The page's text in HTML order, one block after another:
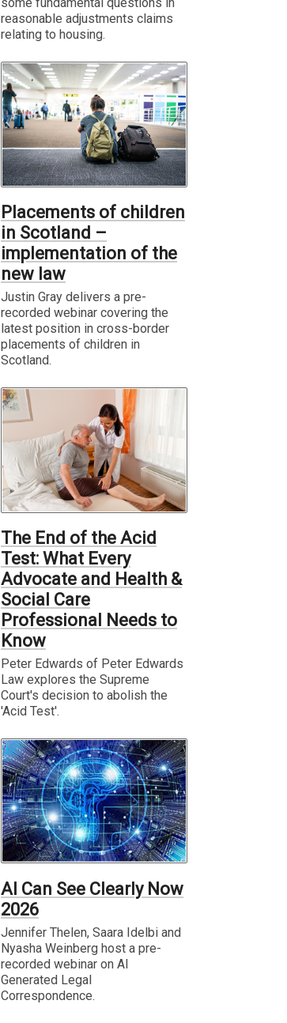
reasonable adjustments claims
relating to housing.
Placements of children
in Scotland –
implementation of the
new law
Justin Gray delivers a pre-
recorded webinar covering the
latest position in cross-border
placements of children in
Scotland.
The End of the Acid
Test: What Every
Advocate and Health &
Social Care
Professional Needs to
Know
Peter Edwards of Peter Edwards
Law explores the Supreme
Court's decision to abolish the
'Acid Test'.
AI Can See Clearly Now
2026
Jennifer Thelen, Saara Idelbi and
Nyasha Weinberg host a pre-
recorded webinar on AI
Generated Legal
Correspondence.